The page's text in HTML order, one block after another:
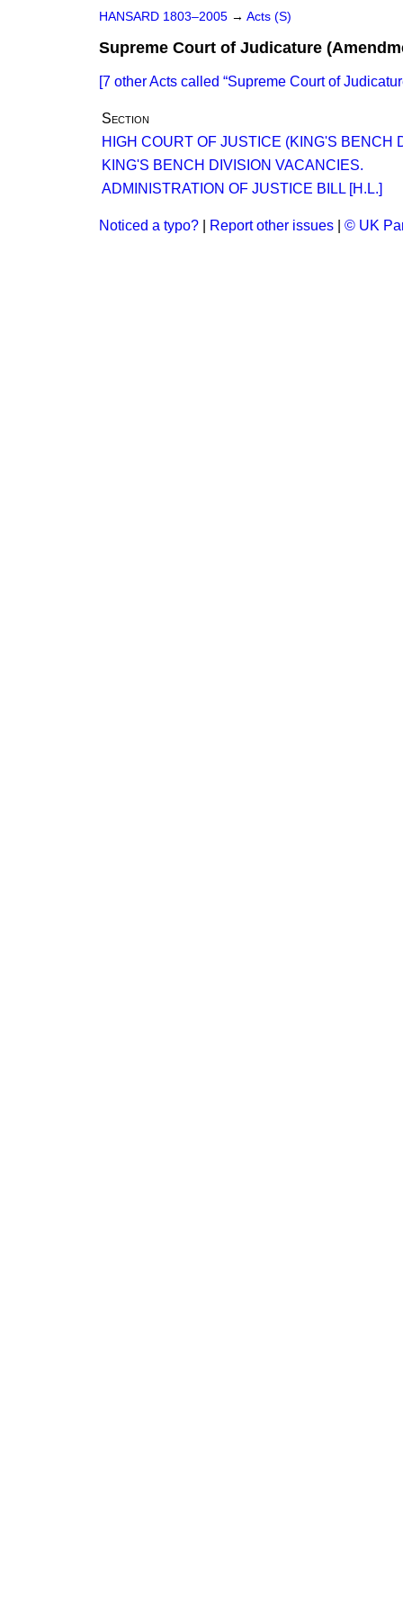
HANSARD 1803–2005 → Acts (S)
Supreme Court of Judicature
[7 other Acts called Supreme Court of
Section
HIGH COURT OF JUSTICE (KING'S BENCH
KING'S BENCH DIVISION VACANCIES.
ADMINISTRATION OF JUSTICE BILL [H.L.]
Noticed a typo? Report other issues © UK